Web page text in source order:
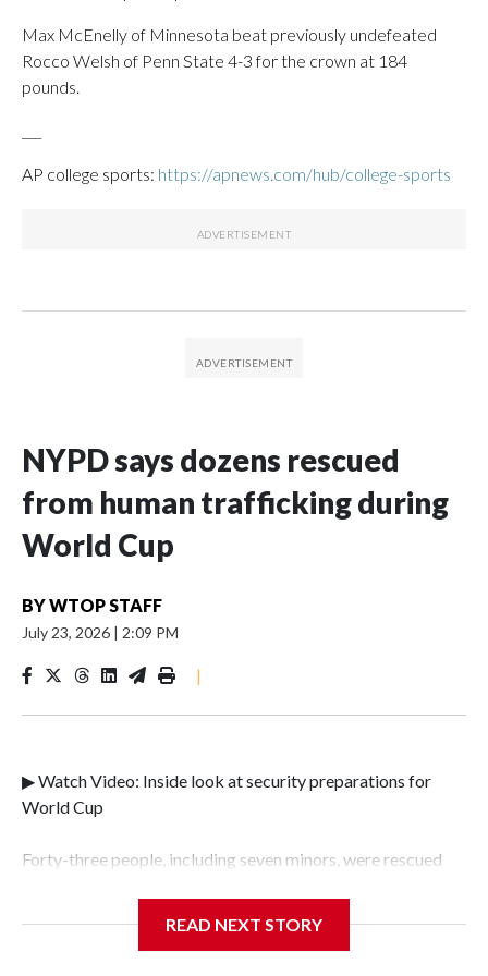
Max McEnelly of Minnesota beat previously undefeated
Rocco Welsh of Penn State 4-3 for the crown at 184
pounds.
AP college sports: https://apnews.com/hub/college-sports
NYPD says dozens rescued
from human trafficking during
World Cup
BYWTOP STAFF
July 23, 2026 | 2:09 PM
|
▶ Watch Video: Inside look at security preparations for
World Cup
Forty-three people, including seven minors, were rescued
Police Department's Special Victims Unit.The rescue
READ NEXT STORY